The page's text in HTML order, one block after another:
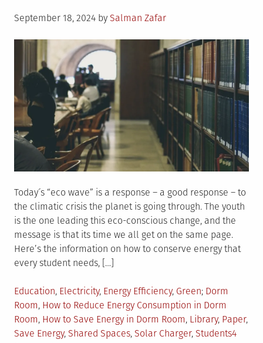
Posted
September 18, 2024 by Salman Zafar
Today´s “eco wave” is a response – a good response – to
the climatic crisis the planet is going through. The youth
is the one leading this eco-conscious change, and the
message is that its time we all get on the same page.
Here’s the information on how to conserve energy that
every student needs, […]
Posted
in
Education, Electricity, Energy Efficiency, Green Tagged
Dorm
Room, How to Reduce Energy Consumption in Dorm
Room, How to Save Energy in Dorm Room, Library, Paper,
Save Energy, Shared Spaces, Solar Charger, Students4